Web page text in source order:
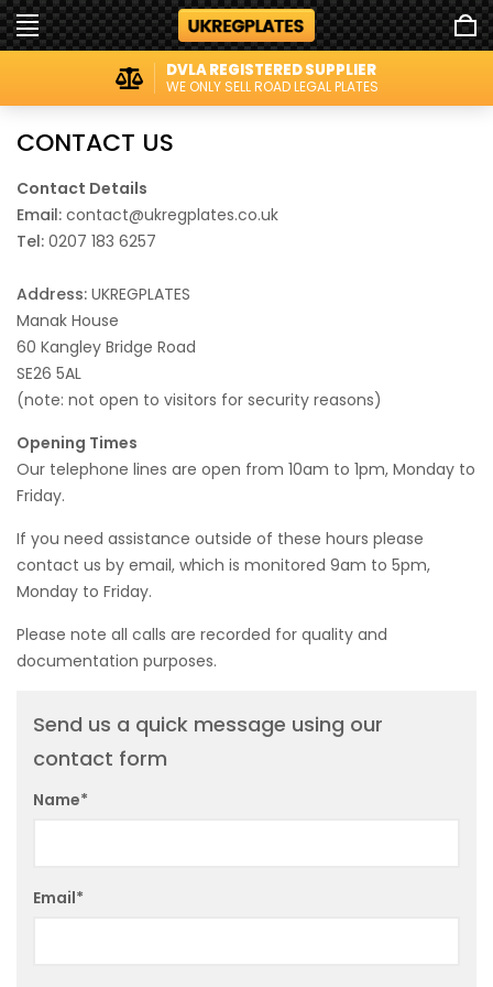
DVLA REGISTERED SUPPLIER
WE ONLY SELL ROAD LEGAL PLATES
CONTACT US
Contact Details
Email: contact@ukregplates.co.uk
Tel: 0207 183 6257
Address: UKREGPLATES
Manak House
60 Kangley Bridge Road
SE26 5AL
(note: not open to visitors for security reasons)
Opening Times
Our telephone lines are open from 10am to 1pm, Monday to
Friday.
If you need assistance outside of these hours please
contact us by email, which is monitored 9am to 5pm,
Monday to Friday.
Please note all calls are recorded for quality and
documentation purposes.
Send us a quick message using our
contact form
Name*
Email*